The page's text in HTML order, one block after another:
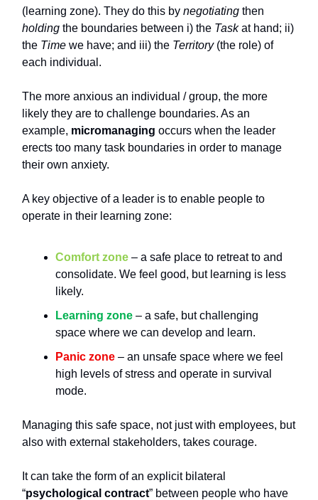
(learning zone). They do this by negotiating then
holding the boundaries between i) the Taskat hand; ii)
the Time we have; and iii) the Territory (the role) of
each individual.
The more anxious an individual / group, the more
likely they are to challenge boundaries. As an
example, micromanaging occurs when the leader
erects too many task boundaries in order to manage
their own anxiety.
A key objective of a leader is to enable people to
operate in their learning zone:
Comfort zone – a safe place to retreat to and
consolidate. We feel good, but learning is less
likely.
Learning zone – a safe, but challenging
space where we can develop and learn.
Panic zone – an unsafe space where we feel
high levels of stress and operate in survival
mode.
Managing this safe space, not just with employees, but
also with external stakeholders, takes courage.
It can take the form of an explicit bilateral
“psychological contract” between people who have